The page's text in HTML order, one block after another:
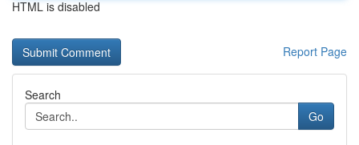
HTML is disabled
Report Page
Search
Go